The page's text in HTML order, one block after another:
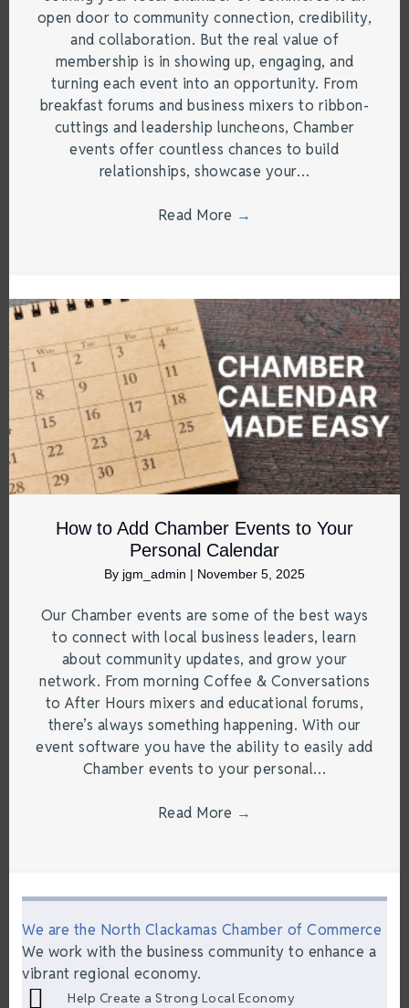
open door to community connection, credibility,
and collaboration. But the real value of
membership is in showing up, engaging, and
turning each event into an opportunity. From
breakfast forums and business mixers to ribbon-
cuttings and leadership luncheons, Chamber
events offer countless chances to build
relationships, showcase your…
Read More →
How to Add Chamber Events to Your
Personal Calendar
By jgm_admin | November 5, 2025
Our Chamber events are some of the best ways
to connect with local business leaders, learn
about community updates, and grow your
network. From morning Coffee & Conversations
to After Hours mixers and educational forums,
there’s always something happening. With our
event software you have the ability to easily add
Chamber events to your personal…
Read More →
We are the North Clackamas Chamber of Commerce
We work with the business community to enhance a
vibrant regional economy.
Help Create a Strong Local Economy